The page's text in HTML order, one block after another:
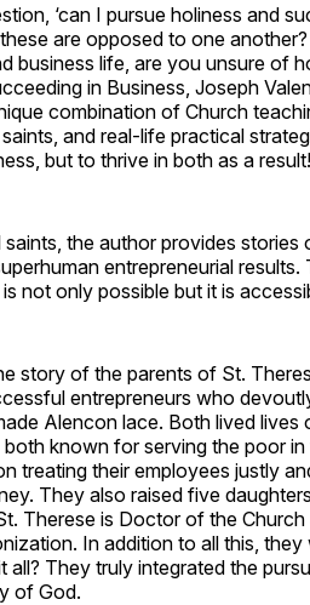
‘can I pursue holiness and
are opposed to one
business life, are you unsure of
in Business, Joseph
combination of Church
and real-life practical
but to thrive in both as a result!
the author provides stories
entrepreneurial
not only possible but it is
story of the parents of St.
entrepreneurs who
Alencon lace. Both lived
known for serving the poor
treating their employees justly
They also raised five
Therese is Doctor of the
In addition to all this,
all? They truly integrated the
of God.